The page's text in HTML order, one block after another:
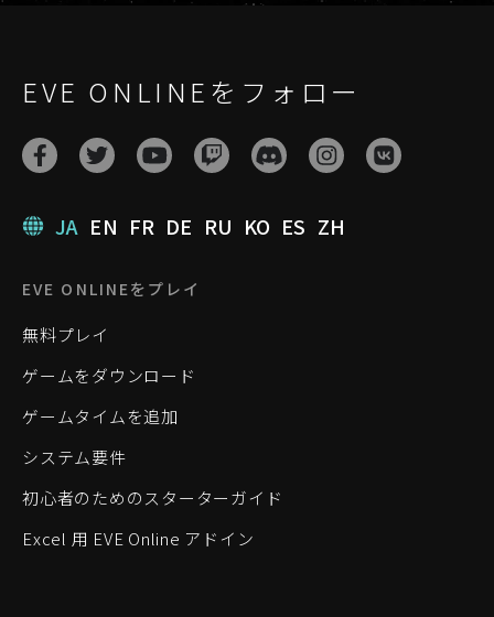
EVE ONLINEをフォロー
JA EN FR DE RU KO ES ZH
EVE ONLINEをプレイ
無料プレイ
ゲームをダウンロード
ゲームタイムを追加
システム要件
初心者のためのスターターガイド
Excel 用 EVE Online アドイン